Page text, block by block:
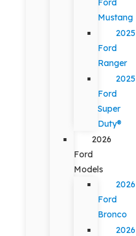
Mustang
2025
Ford
Ranger
2025
Ford
Super
Duty®
2026
Ford
Models
2026
Ford
Bronco
2026